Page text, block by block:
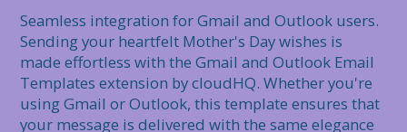
Seamless integration for Gmail and Outlook users.
Sending your heartfelt Mother's Day wishes is
made effortless with the Gmail and Outlook Email
Templates extension by cloudHQ. Whether you're
using Gmail or Outlook, this template ensures that
your message is delivered with the same elegance